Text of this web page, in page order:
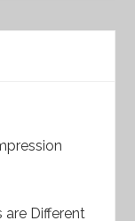
are Different